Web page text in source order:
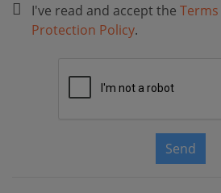
I've read and accept the
Protection Policy.
Send